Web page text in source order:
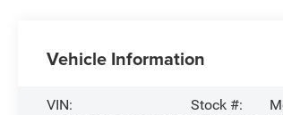
Vehicle Information
VIN:
Stock #: